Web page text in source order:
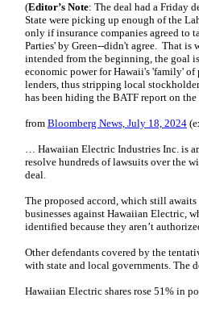
(Editor’s Note: The deal had a Friday
State were picking up enough of the
only if insurance companies agreed to
Parties' by Green--didn't agree. That is
intended from the beginning, the goal
economic power for Hawaii's 'family'
lenders, thus stripping local
has been hiding the BATF report on
from Bloomberg News, July 18, 2024
… Hawaiian Electric Industries Inc. is
resolve hundreds of lawsuits over the
deal.
The proposed accord, which still
businesses against Hawaiian Electric,
identified because they aren’t
Other defendants covered by the
with state and local governments. The
Hawaiian Electric shares rose 51% in